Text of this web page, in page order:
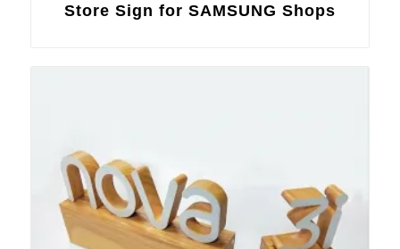
Store Sign for SAMSUNG Shops